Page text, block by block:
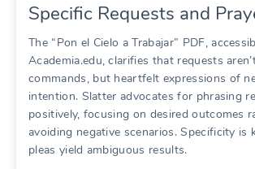
Specific Requests and
The “Pon el Cielo a Trabajar” PDF,
Academia.edu, clarifies that requests
commands, but heartfelt expressions of
intention. Slatter advocates for phrasing
positively, focusing on desired outcomes
avoiding negative scenarios. Specificity is
pleas yield ambiguous results.